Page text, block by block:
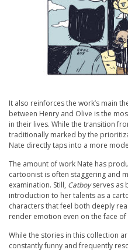
It also reinforces the work’s main
between Henry and Olive is the
in their lives. While the transition
traditionally marked by the
Nate directly taps into a more
The amount of work Nate has
cartoonist is often staggering and
examination. Still, Catboyserves as
introduction to her talents as a
characters that feel both deeply
render emotion even on the face
While the stories in this collection
constantly funny and frequently